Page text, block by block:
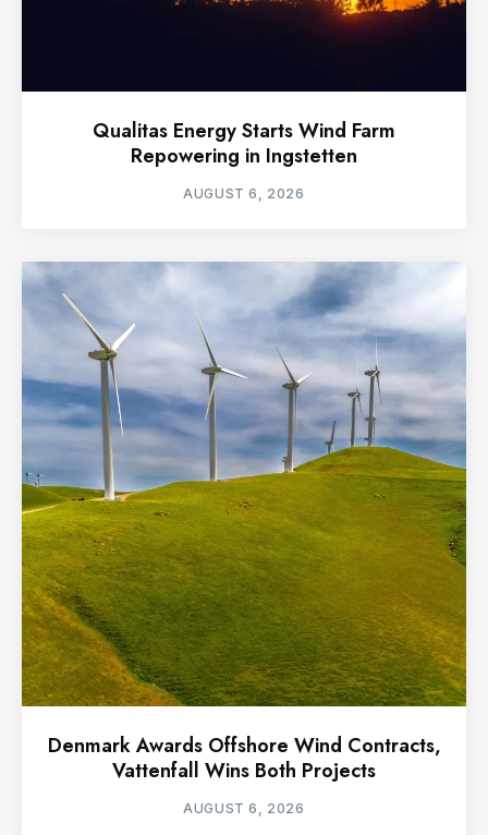
Qualitas Energy Starts Wind Farm
Repowering in Ingstetten
AUGUST 6, 2026
Denmark Awards Offshore Wind Contracts,
Vattenfall Wins Both Projects
AUGUST 6, 2026